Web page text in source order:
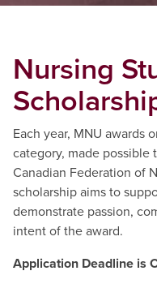
Nursing
Each year, MNU awards
category, made
Canadian Federation of
scholarship aims to
demonstrate passion,
intent of the award.
Application Deadline is